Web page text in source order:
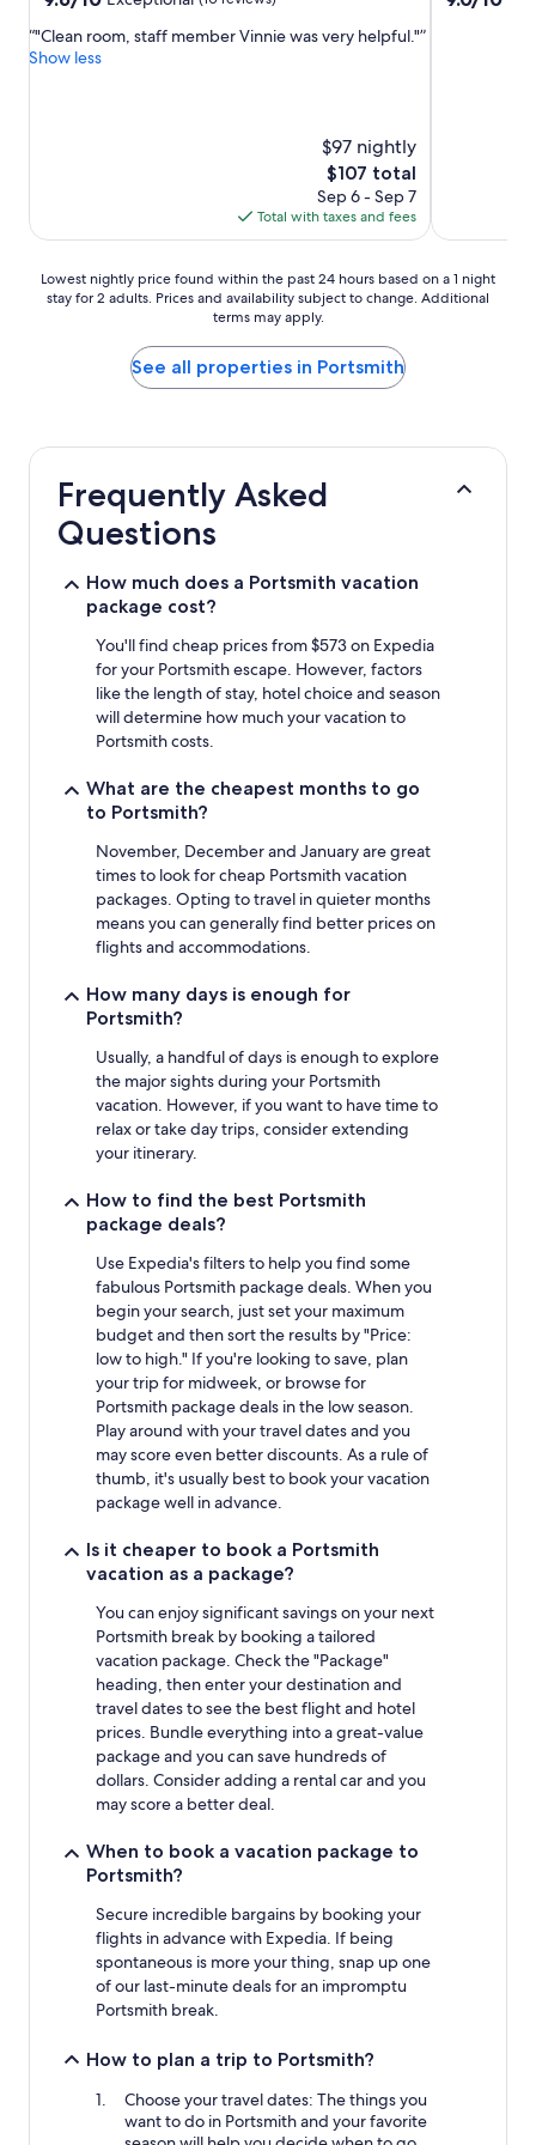
of
10,
"Clean room, staff member Vinnie was very helpful."
Show less
$97 nightly
The
price
is
$107
$107 total
Sep 6 - Sep 7
Total with taxes and fees
Lowest
nightly
hours
availability
Additional
Lowest nightly price found within the past 24 hours based on a 1 night
stay for 2 adults. Prices and availability subject to change. Additional
terms may apply.
See all properties in Portsmith
Frequently Asked
Questions
How much does a Portsmith vacation
package cost?
You'll find cheap prices from $573 on Expedia
for your Portsmith escape. However, factors
like the length of stay, hotel choice and season
will determine how much your vacation to
Portsmith costs.
What are the cheapest months to go
to Portsmith?
November, December and January are great
times to look for cheap Portsmith vacation
packages. Opting to travel in quieter months
means you can generally find better prices on
flights and accommodations.
How many days is enough for
Portsmith?
Usually, a handful of days is enough to explore
the major sights during your Portsmith
vacation. However, if you want to have time to
relax or take day trips, consider extending
your itinerary.
How to find the best Portsmith
package deals?
Use Expedia's filters to help you find some
fabulous Portsmith package deals. When you
begin your search, just set your maximum
budget and then sort the results by "Price:
low to high." If you're looking to save, plan
your trip for midweek, or browse for
Portsmith package deals in the low season.
Play around with your travel dates and you
may score even better discounts. As a rule of
thumb, it's usually best to book your vacation
package well in advance.
Is it cheaper to book a Portsmith
vacation as a package?
You can enjoy significant savings on your next
Portsmith break by booking a tailored
vacation package. Check the "Package"
heading, then enter your destination and
travel dates to see the best flight and hotel
prices. Bundle everything into a great-value
package and you can save hundreds of
dollars. Consider adding a rental car and you
may score a better deal.
When to book a vacation package to
Portsmith?
Secure incredible bargains by booking your
flights in advance with Expedia. If being
spontaneous is more your thing, snap up one
of our last-minute deals for an impromptu
Portsmith break.
How to plan a trip to Portsmith?
Choose your travel dates: The things you
want to do in Portsmith and your favorite